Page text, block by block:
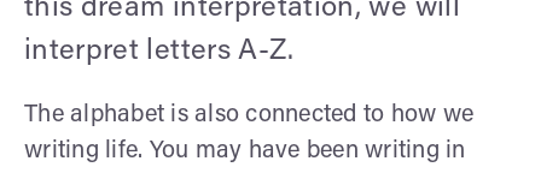
this dream interpretation, we will
interpret letters A-Z.
The alphabet is also connected to how we
writing life. You may have been writing in